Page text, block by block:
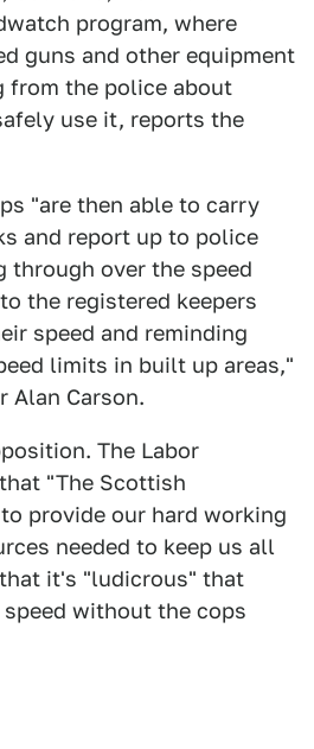
program, where
guns and other equipment
from the police about
use it, reports the
"are then able to carry
and report up to police
through over the speed
the registered keepers
speed and reminding
limits in built up areas,"
Alan Carson.
The Labor
"The Scottish
provide our hard working
needed to keep us all
it's "ludicrous" that
without the cops